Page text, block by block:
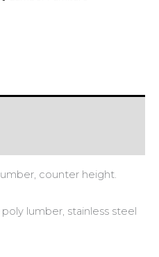
counter height.
lumber, stainless steel